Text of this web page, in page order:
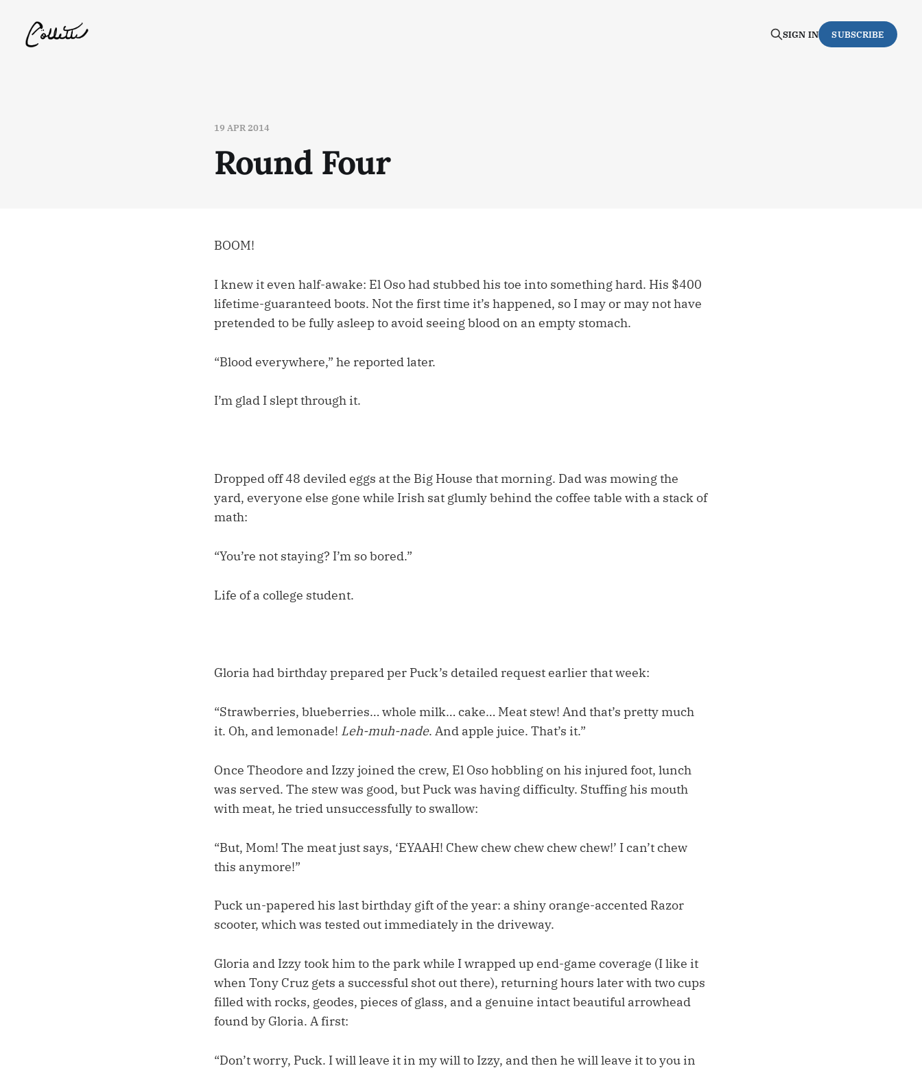
SIGN IN SUBSCRIBE
19 APR 2014
Round Four
BOOM!
I knew it even half-awake: El Oso had stubbed his toe into something hard. His $400
lifetime-guaranteed boots. Not the first time it’s happened, so I may or may not have
pretended to be fully asleep to avoid seeing blood on an empty stomach.
“Blood everywhere,” he reported later.
I’m glad I slept through it.
Dropped off 48 deviled eggs at the Big House that morning. Dad was mowing the
yard, everyone else gone while Irish sat glumly behind the coffee table with a stack of
math:
“You’re not staying? I’m so bored.”
Life of a college student.
Gloria had birthday prepared per Puck’s detailed request earlier that week:
“Strawberries, blueberries… whole milk… cake… Meat stew! And that’s pretty much
it. Oh, and lemonade! Leh-muh-nade. And apple juice. That’s it.”
Once Theodore and Izzy joined the crew, El Oso hobbling on his injured foot, lunch
was served. The stew was good, but Puck was having difficulty. Stuffing his mouth
with meat, he tried unsuccessfully to swallow:
“But, Mom! The meat just says, ‘EYAAH! Chew chew chew chew chew!’ I can’t chew
this anymore!”
Puck un-papered his last birthday gift of the year: a shiny orange-accented Razor
scooter, which was tested out immediately in the driveway.
Gloria and Izzy took him to the park while I wrapped up end-game coverage (I like it
when Tony Cruz gets a successful shot out there), returning hours later with two cups
filled with rocks, geodes, pieces of glass, and a genuine intact beautiful arrowhead
found by Gloria. A first:
“Don’t worry, Puck. I will leave it in my will to Izzy, and then he will leave it to you in